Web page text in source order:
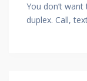
You don’t
duplex. Call,